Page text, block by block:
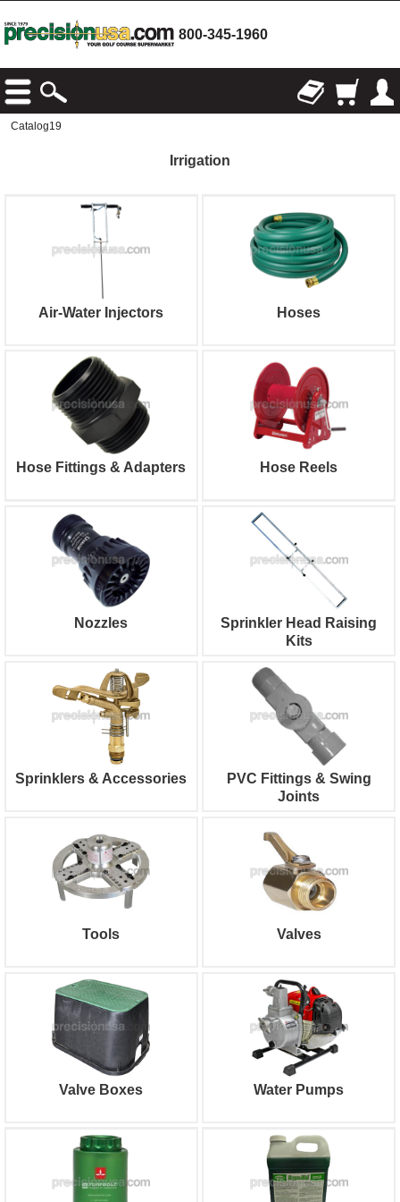
800-345-1960
Catalog19
Irrigation
Air-Water Injectors Hoses
Hose Fittings & Adapters Hose Reels
Nozzles
Sprinkler Head Raising
Kits
Sprinklers & Accessories
PVC Fittings & Swing
Joints
Tools Valves
Valve Boxes Water Pumps